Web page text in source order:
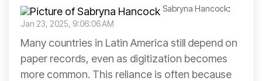
Sabryna Hancock:
Jan 23, 2025, 9:06:06 AM
Many countries in Latin America still depend on
paper records, even as digitization becomes
more common. This reliance is often because